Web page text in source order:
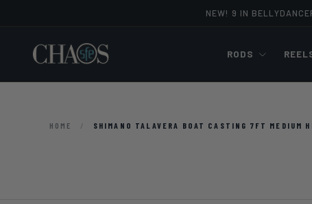
NEW! 9 IN
RODS
HOME / SHIMANO TALAVERA BOAT CASTING 7FT MEDIUM